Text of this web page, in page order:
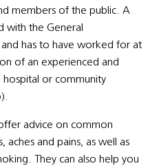
members of the public. A
with the General
and has to have worked for at
of an experienced and
hospital or community
advice on common
aches and pains, as well as
They can also help you